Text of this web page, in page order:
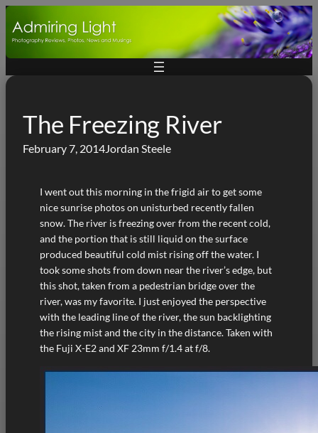
Skip
to
The Freezing River
February 7, 2014Jordan Steele
I went out this morning in the frigid air to get some
nice sunrise photos on unisturbed recently fallen
snow. The river is freezing over from the recent cold,
and the portion that is still liquid on the surface
produced beautiful cold mist rising off the water. I
took some shots from down near the river’s edge, but
this shot, taken from a pedestrian bridge over the
river, was my favorite. I just enjoyed the perspective
with the leading line of the river, the sun backlighting
the rising mist and the city in the distance. Taken with
the Fuji X-E2 and XF 23mm f/1.4 at f/8.